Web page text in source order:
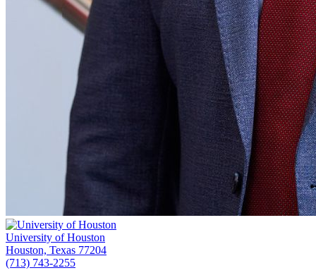
University of Houston
Houston, Texas 77204
(713) 743-2255